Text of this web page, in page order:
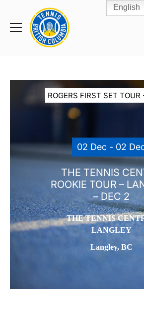
Toggle
Rogers
Cup
Home
ROGERS FIRST SET TOUR
02 Dec - 02
THE TENNIS
ROOKIE TOUR –
– DEC 2
THE TENNIS
LANGLEY
Langley, BC
English